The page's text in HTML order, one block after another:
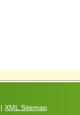
| XML Sitemap